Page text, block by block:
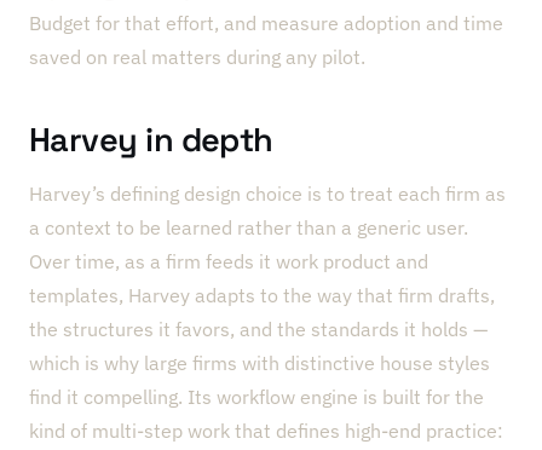
Budget for that effort, and measure adoption and time
saved on real matters during any pilot.
Harvey in depth
Harvey’s defining design choice is to treat each firm as
a context to be learned rather than a generic user.
Over time, as a firm feeds it work product and
templates, Harvey adapts to the way that firm drafts,
the structures it favors, and the standards it holds —
which is why large firms with distinctive house styles
find it compelling. Its workflow engine is built for the
kind of multi-step work that defines high-end practice: